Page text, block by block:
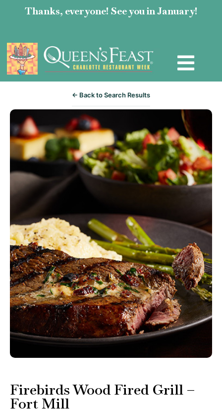
Thanks, everyone! See you in January!
← Back to Search Results
Firebirds Wood Fired Grill –
Fort Mill